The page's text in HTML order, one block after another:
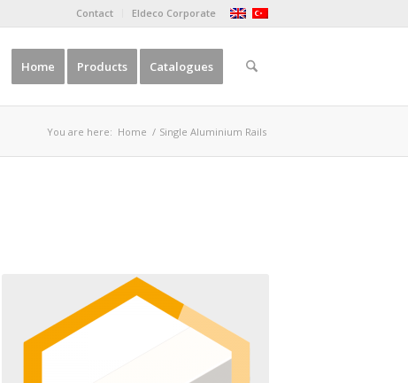
Contact Eldeco Corporate
Home Products Catalogues
You are here: Home / Single Aluminium Rails